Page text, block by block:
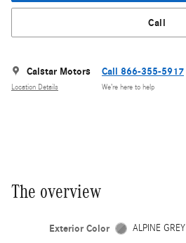
Call
Calstar Motors
Location Details
Call 866-355-5917
We’re here to help
The overview
Exterior Color ALPINE GREY